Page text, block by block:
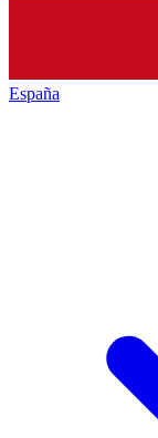
España